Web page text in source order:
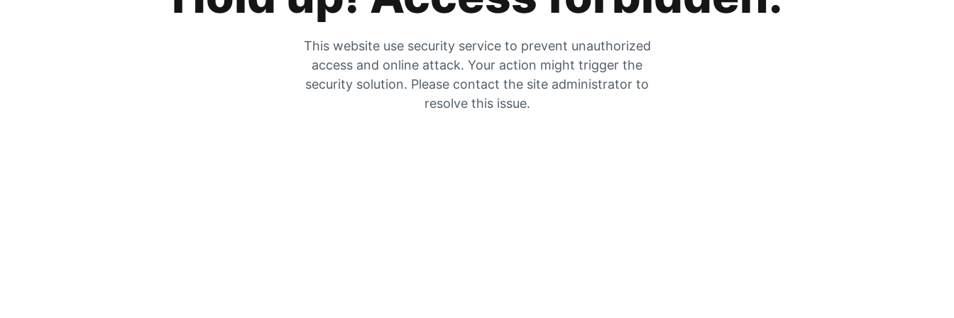
This website use security service to prevent unauthorized
access and online attack. Your action might trigger the
security solution. Please contact the site administrator to
resolve this issue.